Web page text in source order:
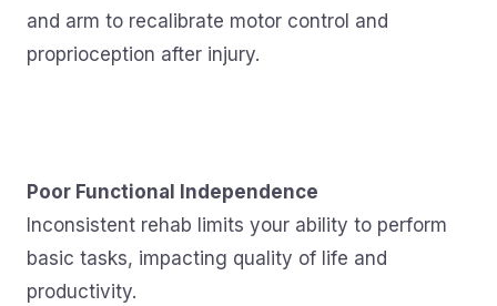
and arm to recalibrate motor control and
proprioception after injury.
Poor Functional Independence
Inconsistent rehab limits your ability to perform
basic tasks, impacting quality of life and
productivity.